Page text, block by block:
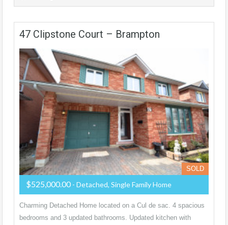
47 Clipstone Court – Brampton
SOLD
$525,000.00 - Detached, Single Family Home
Charming Detached Home located on a Cul de sac. 4 spacious
bedrooms and 3 updated bathrooms. Updated kitchen with